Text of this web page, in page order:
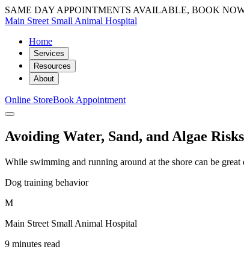
SAME DAY APPOINTMENTS AVAILABLE, BOOK
Main Street Small Animal Hospital
Home
Services
Resources
About
Online StoreBook Appointment
Avoiding Water, Sand, and Algae
While swimming and running around at the shore can be
Dog training behavior
M
Main Street Small Animal Hospital
9 minutes read